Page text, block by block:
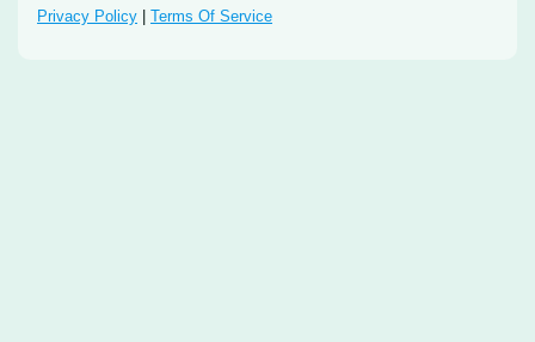
Privacy Policy |Terms Of Service